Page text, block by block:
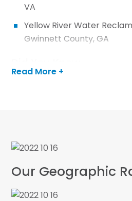
VA
Yellow River Water
Gwinnett County, GA
conditions, subsurface
schedule demands
ECS is trained and
Read More +
Our Geographic